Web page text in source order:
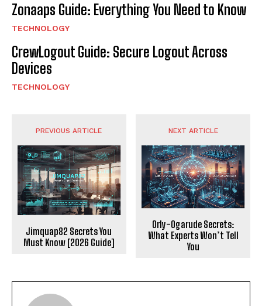
Zonaaps Guide: Everything You Need to Know
TECHNOLOGY
CrewLogout Guide: Secure Logout Across
Devices
TECHNOLOGY
PREVIOUS ARTICLE
Jimquap82 Secrets You
Must Know [2026 Guide]
NEXT ARTICLE
Orly-Ogarude Secrets:
What Experts Won’t Tell
You